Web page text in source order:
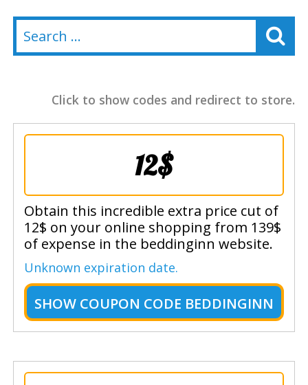
Click to show codes and redirect to store.
12$
Obtain this incredible extra price cut of
12$ on your online shopping from 139$
of expense in the beddinginn website.
Unknown expiration date.
SHOW COUPON CODE BEDDINGINN